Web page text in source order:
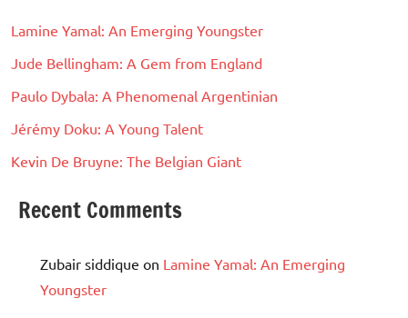
Lamine Yamal: An Emerging Youngster
Jude Bellingham: A Gem from England
Paulo Dybala: A Phenomenal Argentinian
Jérémy Doku: A Young Talent
Kevin De Bruyne: The Belgian Giant
Recent Comments
Zubair siddique on Lamine Yamal: An Emerging
Youngster